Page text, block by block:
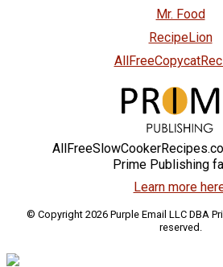
Mr. Food
RecipeLion
Prime Publishing
Learn more
© Copyright 2026 Purple Email LLC DBA
reserved.